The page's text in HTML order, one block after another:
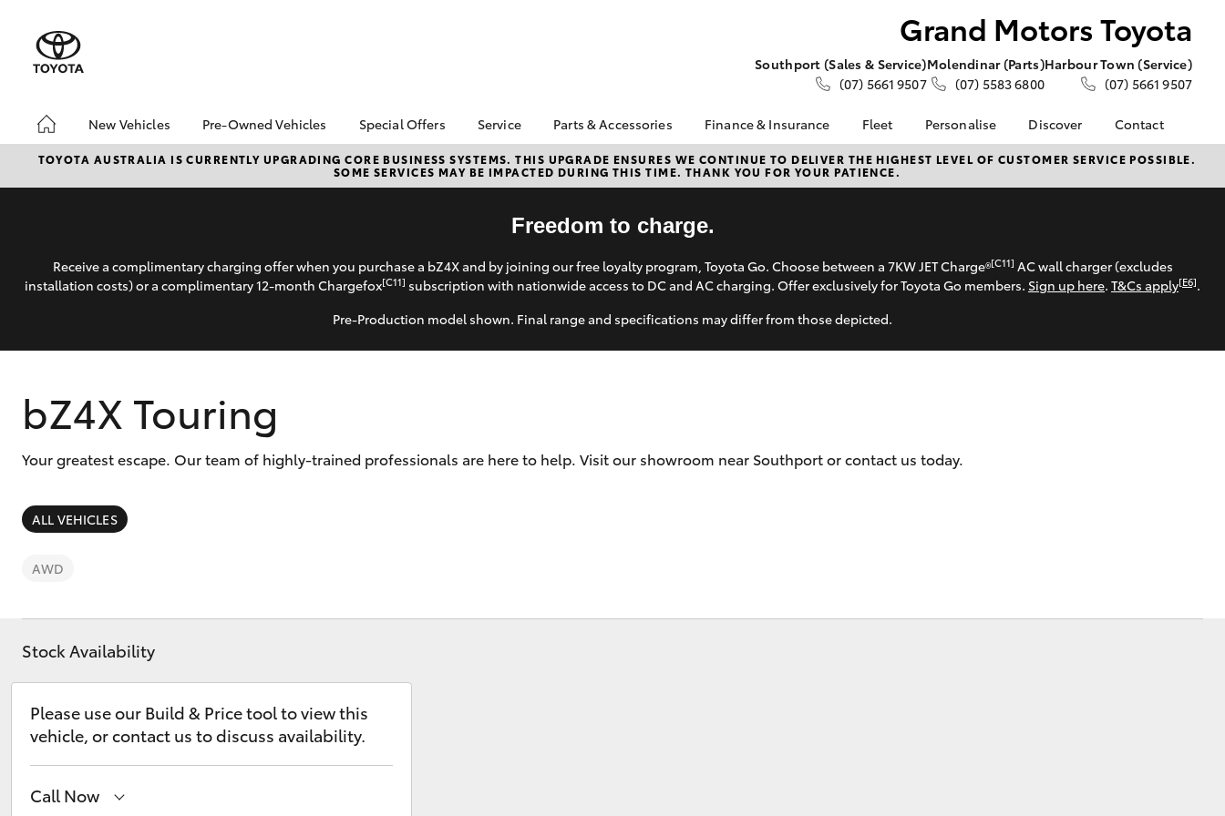
Grand Motors Toyota
Southport (Sales & Service)
(07) 5661 9507
Molendinar (Parts)
(07) 5583 6800
Harbour Town (Service)
(07) 5661 9507
New Vehicles
Hatch & Sedans
Corolla Hatch Camry
SUVs & 4WDs
Kluger
Pre-Owned Vehicles
Pre-Owned Vehicles
Demo Vehicles
Sell My Car
Buyer's Tips
Special Offers
Toyota Special Offers
Local Special Offers
Car Wash Service
Grand Motors Service
Service
Book a Service
Service Enquiries
Toyota Genuine Service
Parts & Accessories
Toyota Genuine Parts
Parts Enquiry
Accessories
Accessorise Your
Toyota
Finance & Insurance
About Finance at
Grand Motors Toyota
Used Car Finance
Get a Toyota Car
Insurance Quote
Toyota Access
Fleet
About Fleet
Fleet Enquiries
Personalise Discover
About Us
KINTO
Toyota Connected
Services
Contact
Contact Us
Our Location
Process
Feedback
TOYOTA AUSTRALIA IS CURRENTLY UPGRADING CORE BUSINESS SYSTEMS. THIS UPGRADE ENSURES WE CONTINUE TO DELIVER THE HIGHEST LEVEL OF CUSTOMER SERVICE POSSIBLE.
SOME SERVICES MAY BE IMPACTED DURING THIS TIME. THANK YOU FOR YOUR PATIENCE.
Freedom to charge.
Receive a complimentary charging offer when you purchase a bZ4X and by joining our free loyalty program, Toyota Go. Choose between a 7KW JET Charge®[C11] AC wall charger (excludes
installation costs) or a complimentary 12-month Chargefox[C11] subscription with nationwide access to DC and AC charging. Offer exclusively for Toyota Go members. Sign up here. T&Cs apply[E6].
Pre-Production model shown. Final range and specifications may differ from those depicted.
bZ4X Touring
Your greatest escape. Our team of highly-trained professionals are here to help. Visit our showroom near Southport or contact us today.
ALL VEHICLES
AWD
Stock Availability
Please use our Build & Price tool to view this
vehicle, or contact us to discuss availability.
Call Now